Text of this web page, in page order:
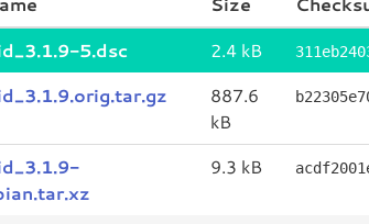
5.dsc
2.4 kB
887.6
kB
9.3 kB